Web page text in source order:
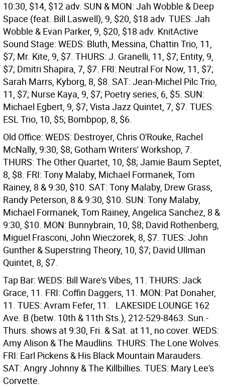
10:30, $14, $12 adv. SUN & MON: Jah Wobble & Deep
Space (feat. Bill Laswell), 9, $20, $18 adv. TUES: Jah
Wobble & Evan Parker, 9, $20, $18 adv. KnitActive
Sound Stage: WEDS: Bluth, Messina, Chattin Trio, 11,
$7; Mr. Kite, 9, $7. THURS: J. Granelli, 11, $7; Entity, 9,
$7; Dmitri Shapira, 7, $7. FRI: Neutral For Now, 11, $7;
Sarah Marrs, Kyborg, 8, $8. SAT: Jean-Michel Pilc Trio,
11, $7; Nurse Kaya, 9, $7; Poetry series, 6, $5. SUN:
Michael Egbert, 9, $7; Vista Jazz Quintet, 7, $7. TUES:
ESL Trio, 10, $5; Bombpop, 8, $6.
Old Office: WEDS: Destroyer, Chris O'Rouke, Rachel
McNally, 9:30, $8; Gotham Writers' Workshop, 7.
THURS: The Other Quartet, 10, $8; Jamie Baum Septet,
8, $8. FRI: Tony Malaby, Michael Formanek, Tom
Rainey, 8 & 9:30, $10. SAT: Tony Malaby, Drew Grass,
Randy Peterson, 8 & 9:30, $10. SUN: Tony Malaby,
Michael Formanek, Tom Rainey, Angelica Sanchez, 8 &
9:30, $10. MON: Bunnybrain, 10, $8; David Rothenberg,
Miguel Frasconi, John Wieczorek, 8, $7. TUES: John
Gunther & Superstring Theory, 10, $7; David Ullman
Quintet, 8, $7.
Tap Bar: WEDS: Bill Ware's Vibes, 11. THURS: Jack
Grace, 11. FRI: Coffin Daggers, 11. MON: Pat Donaher,
11. TUES: Avram Fefer, 11. LAKESIDE LOUNGE 162
Ave. B (betw. 10th & 11th Sts.), 212-529-8463. Sun.-
Thurs. shows at 9:30, Fri. & Sat. at 11, no cover. WEDS:
Amy Alison & The Maudlins. THURS: The Lone Wolves.
FRI: Earl Pickens & His Black Mountain Marauders.
SAT: Angry Johnny & The Killbillies. TUES: Mary Lee's
Corvette.